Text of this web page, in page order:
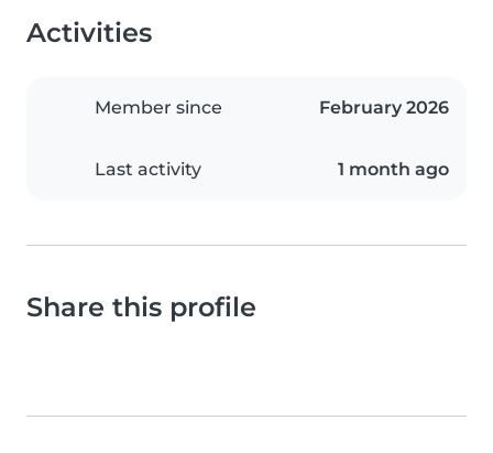
Activities
Member since February 2026
Last activity 1 month ago
Share this profile